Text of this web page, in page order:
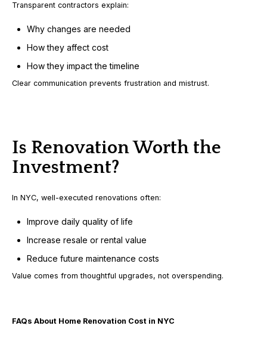
Transparent contractors explain:
Why changes are needed
How they affect cost
How they impact the timeline
Clear communication prevents frustration and mistrust.
Is Renovation Worth the
Investment?
In NYC, well-executed renovations often:
Improve daily quality of life
Increase resale or rental value
Reduce future maintenance costs
Value comes from thoughtful upgrades, not overspending.
FAQs About Home Renovation Cost in NYC